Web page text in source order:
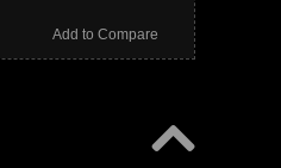
Add to Compare